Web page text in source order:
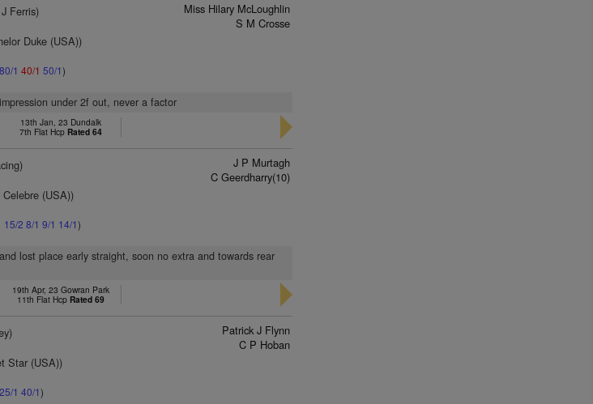
Ferris)
Duke (USA))
80/1 40/1 50/1)
Miss Hilary McLoughlin
S M Crosse
under 2f out, never a factor
13th Jan, 23 Dundalk
7th Flat Hcp Rated 64
(USA))
15/2 8/1 9/1 14/1)
J P Murtagh
C Geerdharry(10)
lost place early straight, soon no extra and towards rear
19th Apr, 23 Gowran Park
11th Flat Hcp Rated 69
Star (USA))
25/1 40/1)
Patrick J Flynn
C P Hoban